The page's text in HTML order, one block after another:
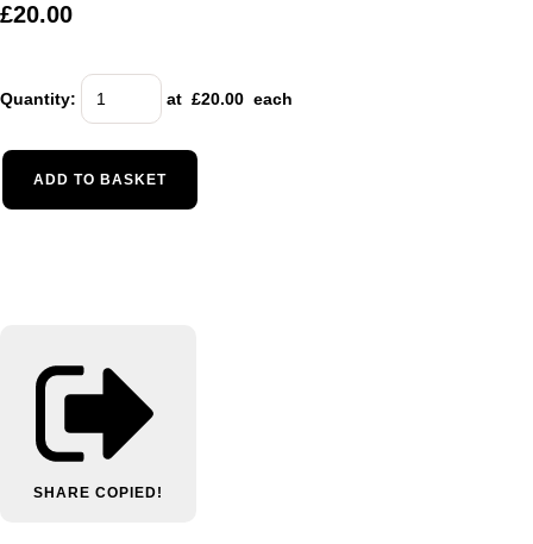
£20.00
Quantity: at £20.00 each
ADD TO BASKET
SHARE COPIED!